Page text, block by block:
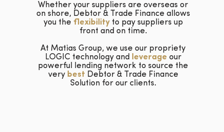
Whether your suppliers are overseas or
on shore, Debtor & Trade Finance allows
you the flexibilityto pay suppliers up
front and on time.
At Matias Group, we use our propriety
LOGIC technology and
leverage our
powerful lending network to source the
very best Debtor & Trade Finance
Solution for our clients.